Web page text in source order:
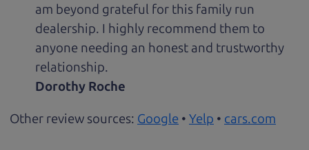
am beyond grateful for this family run
dealership. I highly recommend them to
anyone needing an honest and trustworthy
relationship.
Dorothy Roche
Other review sources: Google • Yelp • cars.com